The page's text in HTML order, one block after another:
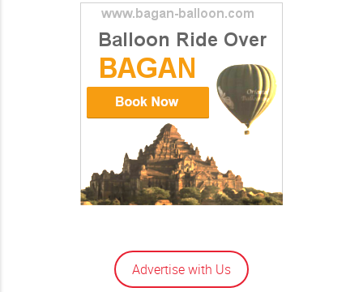
Advertise with Us